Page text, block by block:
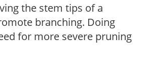
the stem tips of a
branching. Doing
for more severe pruning